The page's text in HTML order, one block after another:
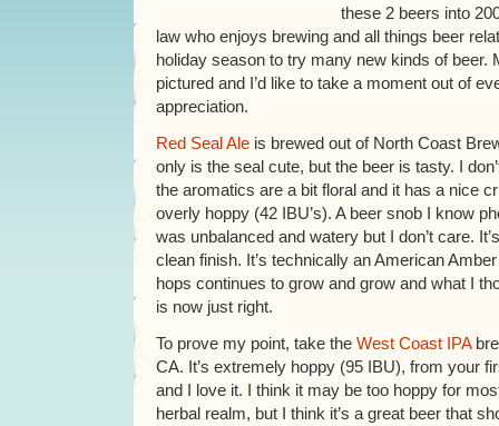
these 2 beers into
law who enjoys brewing and all things beer
holiday season to try many new kinds of beer.
pictured and I’d like to take a moment out of
appreciation.
Red Seal Ale is brewed out of North Coast
only is the seal cute, but the beer is tasty. I
the aromatics are a bit floral and it has a nice
overly hoppy (42 IBU’s). A beer snob I know
was unbalanced and watery but I don’t care.
clean finish. It’s technically an American
hops continues to grow and grow and what I
is now just right.
To prove my point, take the West Coast IPA
CA. It’s extremely hoppy (95 IBU), from your
and I love it. I think it may be too hoppy for
herbal realm, but I think it’s a great beer that